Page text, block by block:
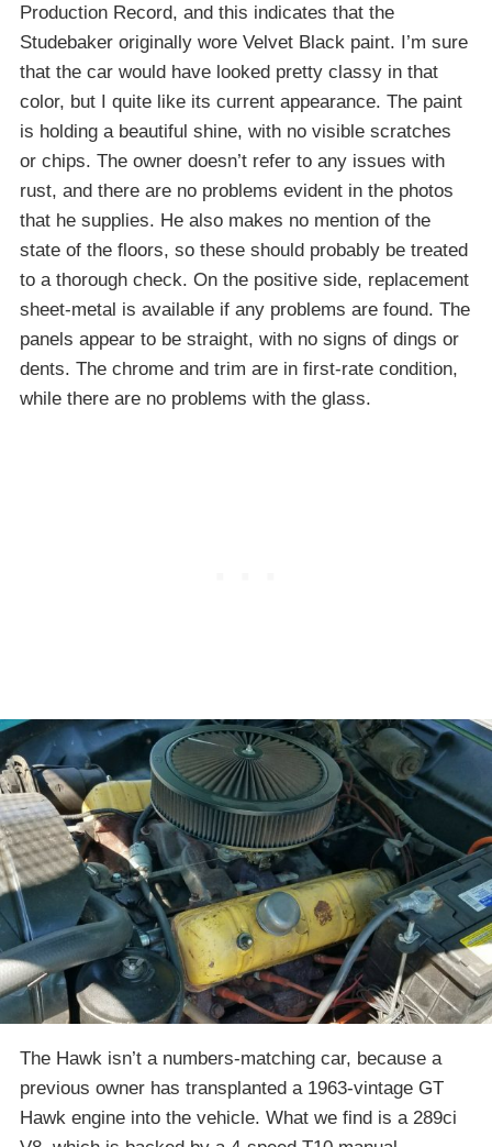
Production Record, and this indicates that the
Studebaker originally wore Velvet Black paint. I’m sure
that the car would have looked pretty classy in that
color, but I quite like its current appearance. The paint
is holding a beautiful shine, with no visible scratches
or chips. The owner doesn’t refer to any issues with
rust, and there are no problems evident in the photos
that he supplies. He also makes no mention of the
state of the floors, so these should probably be treated
to a thorough check. On the positive side, replacement
sheet-metal is available if any problems are found. The
panels appear to be straight, with no signs of dings or
dents. The chrome and trim are in first-rate condition,
while there are no problems with the glass.
The Hawk isn’t a numbers-matching car, because a
previous owner has transplanted a 1963-vintage GT
Hawk engine into the vehicle. What we find is a 289ci